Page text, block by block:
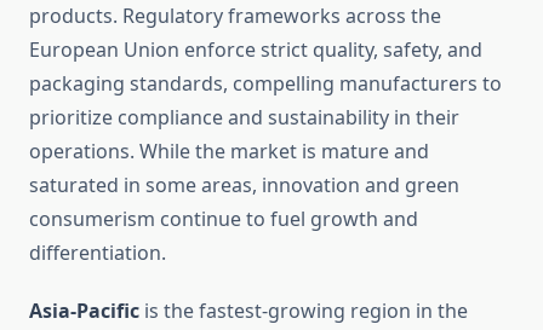
products. Regulatory frameworks across the
European Union enforce strict quality, safety, and
packaging standards, compelling manufacturers to
prioritize compliance and sustainability in their
operations. While the market is mature and
saturated in some areas, innovation and green
consumerism continue to fuel growth and
differentiation.
Asia-Pacific is the fastest-growing region in the